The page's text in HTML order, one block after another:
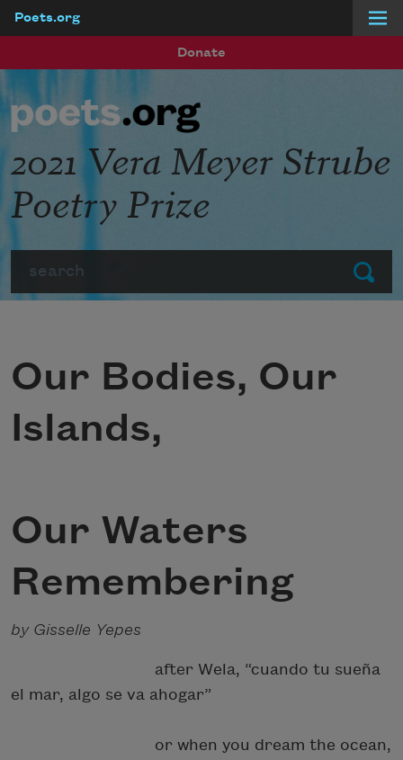
Poets.org
Donate
Submit
2021 Vera Meyer Strube
Poetry Prize
Our Bodies, Our
Islands,
Our Waters
Remembering
by Gisselle Yepes
after Wela, “cuando tu sueña
el mar, algo se va ahogar”
or when you dream the ocean,